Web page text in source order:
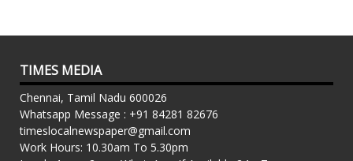
TIMES MEDIA
Chennai, Tamil Nadu 600026
Whatsapp Message : +91 84281 82676
timeslocalnewspaper@gmail.com
Work Hours: 10.30am To 5.30pm